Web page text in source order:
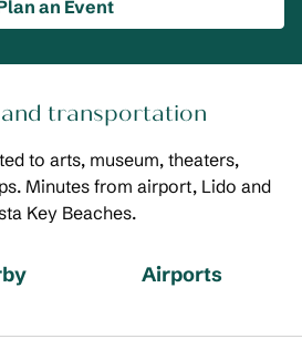
an Event
transportation
to arts, museum, theaters,
Minutes from airport, Lido and
Key Beaches.
Airports